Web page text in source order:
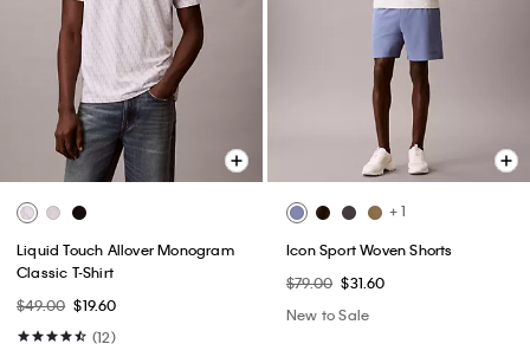
Liquid Touch Allover Monogram
Classic T-Shirt
$49.00 $19.60
(12)
+ 1
Icon Sport Woven Shorts
$79.00 $31.60
New to Sale